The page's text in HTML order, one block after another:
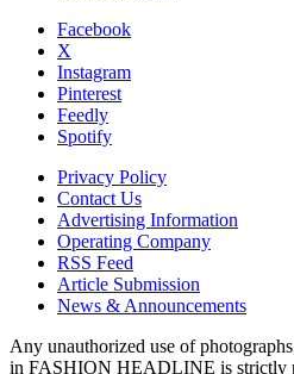
Facebook
X
Instagram
Pinterest
Feedly
Spotify
Privacy Policy
Contact Us
Advertising Information
Operating Company
RSS Feed
Article Submission
News & Announcements
Any unauthorized use of
in FASHION HEADLINE is strictly